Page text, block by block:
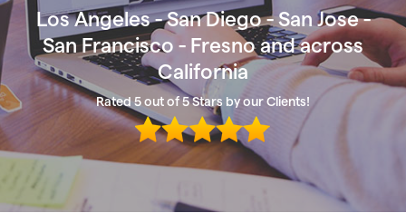
Los Angeles - San Diego - San Jose -
San Francisco - Fresno and across
California
Rated 5 out of 5 Stars by our Clients!